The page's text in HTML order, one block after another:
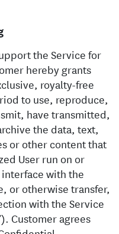
the Service for
hereby grants
royalty-free
to use, reproduce,
have transmitted,
the data, text,
or other content that
User run on or
with the
or otherwise transfer,
with the Service
Customer agrees